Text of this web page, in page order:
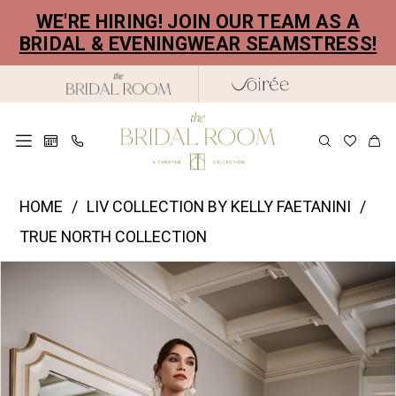
main
Navigation
Enable
Accessibility
for
Pause
autoplay
for
WE'RE HIRING! JOIN OUR TEAM AS A
BRIDAL & EVENINGWEAR SEAMSTRESS!
The
Bridal
HOME
LIV COLLECTION BY KELLY FAETANINI
TRUE NORTH COLLECTION
Carousel
PAUSE AUTOPLAY
PREVIOUS SLIDE
NEXT SLIDE
2